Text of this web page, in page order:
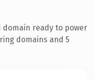
domain ready to power
domains and 5